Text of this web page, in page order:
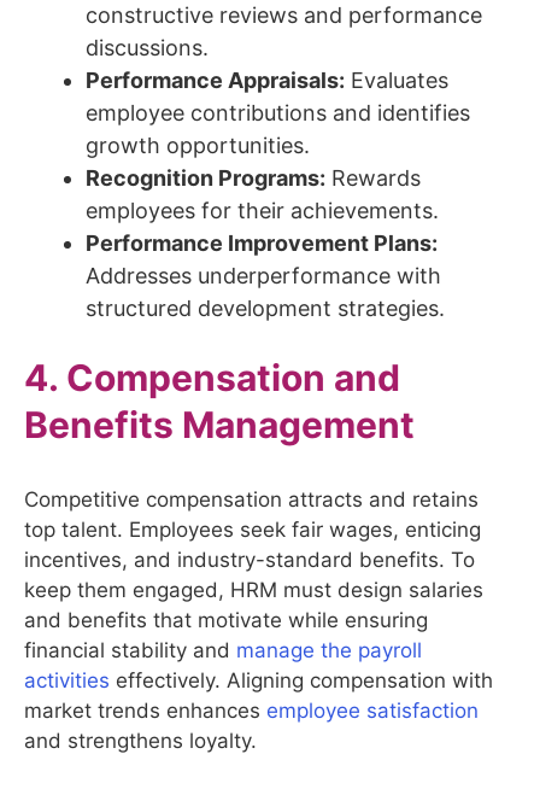
constructive reviews and performance
discussions.
Performance Appraisals: Evaluates
employee contributions and identifies
growth opportunities.
Recognition Programs: Rewards
employees for their achievements.
Performance Improvement Plans:
Addresses underperformance with
structured development strategies.
4. Compensation and
Benefits Management
Competitive compensation attracts and retains
top talent. Employees seek fair wages, enticing
incentives, and industry-standard benefits. To
keep them engaged, HRM must design salaries
and benefits that motivate while ensuring
financial stability and manage the payroll
activities effectively. Aligning compensation with
market trends enhances employee satisfaction
and strengthens loyalty.